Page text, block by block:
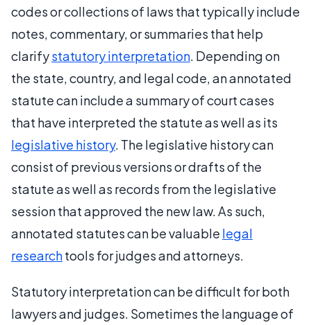
codes or collections of laws that typically include
notes, commentary, or summaries that help
clarifystatutory interpretation. Depending on
the state, country, and legal code, an annotated
statute can include a summary of court cases
that have interpreted the statute as well as its
legislative history. The legislative history can
consist of previous versions or drafts of the
statute as well as records from the legislative
session that approved the new law. As such,
annotated statutes can be valuable legal
researchtools for judges and attorneys.
Statutory interpretation can be difficult for both
lawyers and judges. Sometimes the language of